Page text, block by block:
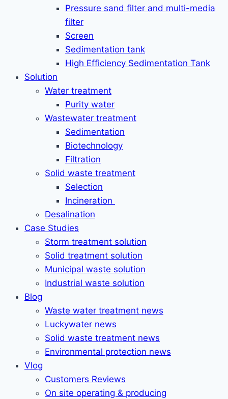
Pressure sand filter and multi-media
filter
Screen
Sedimentation tank
High Efficiency Sedimentation Tank
Solution
Water treatment
Purity water
Wastewater treatment
Sedimentation
Biotechnology
Filtration
Solid waste treatment
Selection
Incineration
Desalination
Case Studies
Storm treatment solution
Solid treatment solution
Municipal waste solution
Industrial waste solution
Blog
Waste water treatment news
Luckywater news
Solid waste treatment news
Environmental protection news
Vlog
Customers Reviews
On site operating & producing